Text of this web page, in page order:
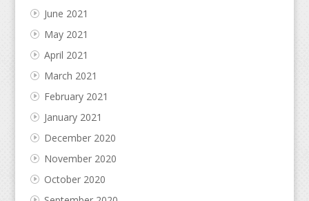
June 2021
May 2021
April 2021
March 2021
February 2021
January 2021
December 2020
November 2020
October 2020